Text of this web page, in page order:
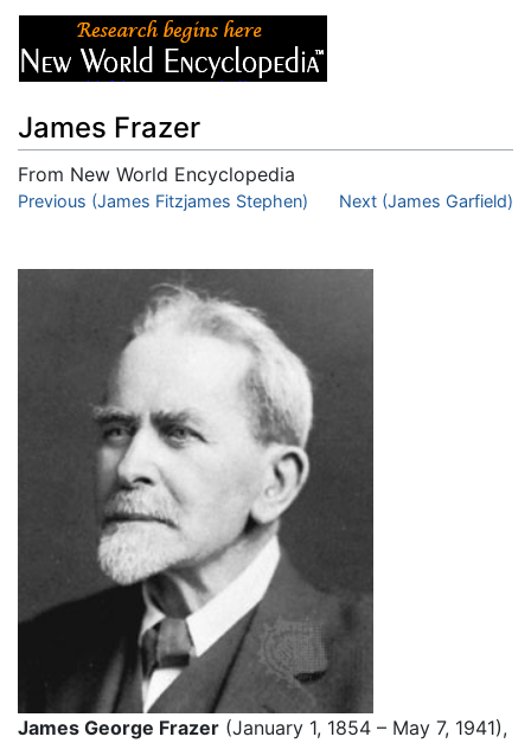
James Frazer
From New World Encyclopedia
Jump to:navigation,search
Previous (James Fitzjames Stephen) Next (James Garfield)
James George Frazer (January 1, 1854 – May 7, 1941),